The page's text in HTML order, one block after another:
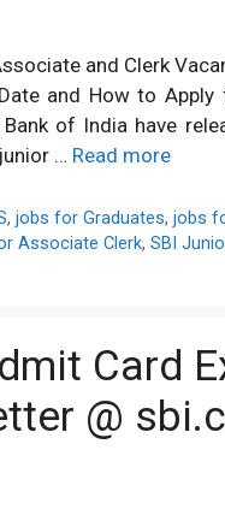
and Clerk
and How to
of India have
… Read more
, jobs for Graduates, jobs
Associate Clerk, SBI
Card
@